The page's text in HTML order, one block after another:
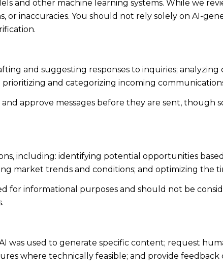
and other machine learning systems. While we
or inaccuracies. You should not rely solely on AI-
and suggesting responses to inquiries;
and categorizing incoming
approve messages before they are sent, though
including: identifying potential opportunities
market trends and conditions; and optimizing the
for informational purposes and should not be
used to generate specific content; request
where technically feasible; and provide